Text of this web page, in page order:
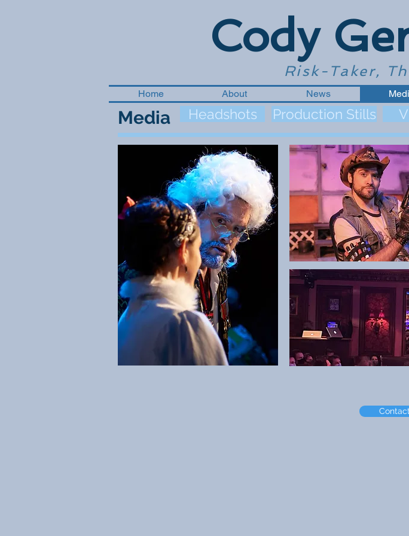
Cody
Risk-Taker,
Home About News
Media Headshots Production Stills